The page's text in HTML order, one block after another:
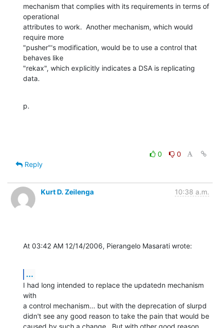
mechanism that complies with its requirements in terms of
operational
attributes to work.  Another mechanism, which would
require more
"pusher"'s modification, would be to use a control that
behaves like
"rekax", which explicitly indicates a DSA is replicating
data.
p.
0
0
Reply
Kurt D. Zeilenga 10:38 a.m.
At 03:42 AM 12/14/2006, Pierangelo Masarati wrote:
...
I had long intended to replace the updatedn mechanism
with
a control mechanism... but with the deprecation of slurpd
didn't see any good reason to take the pain that would be